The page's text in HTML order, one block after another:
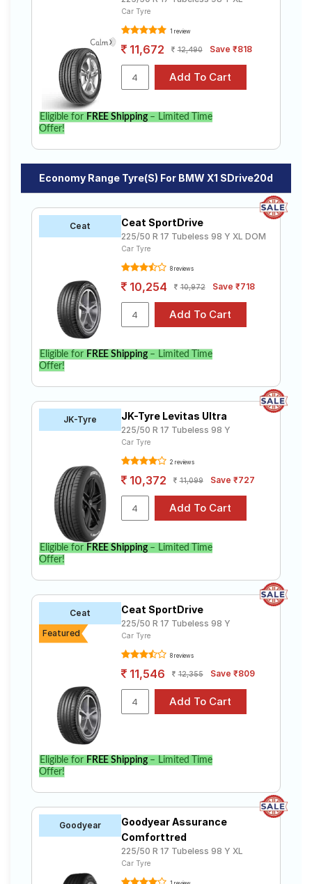
Car Tyre
1 review
11,672 12,490 Save ₹818
Eligible for FREE Shipping– Limited Time
Offer!
Economy Range Tyre(s) For BMW X1 SDrive20d
Ceat Ceat SportDrive
225/50 R 17 Tubeless 98 Y XL DOM
Car Tyre
8 reviews
10,254 10,972 Save ₹718
Eligible for FREE Shipping– Limited Time
Offer!
JK-Tyre JK-Tyre Levitas Ultra
225/50 R 17 Tubeless 98 Y
Car Tyre
2 reviews
10,372 11,099 Save ₹727
Eligible for FREE Shipping– Limited Time
Offer!
Ceat
Featured
Ceat SportDrive
225/50 R 17 Tubeless 98 Y
Car Tyre
8 reviews
11,546 12,355 Save ₹809
Eligible for FREE Shipping– Limited Time
Offer!
Goodyear
Goodyear Assurance
Comforttred
225/50 R 17 Tubeless 98 Y XL
Car Tyre